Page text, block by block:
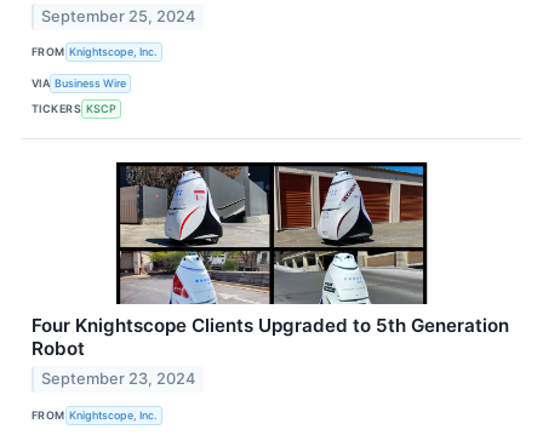
September 25, 2024
FROM Knightscope, Inc.
VIA Business Wire
TICKERS KSCP
Four Knightscope Clients Upgraded to 5th Generation
Robot
September 23, 2024
FROM Knightscope, Inc.